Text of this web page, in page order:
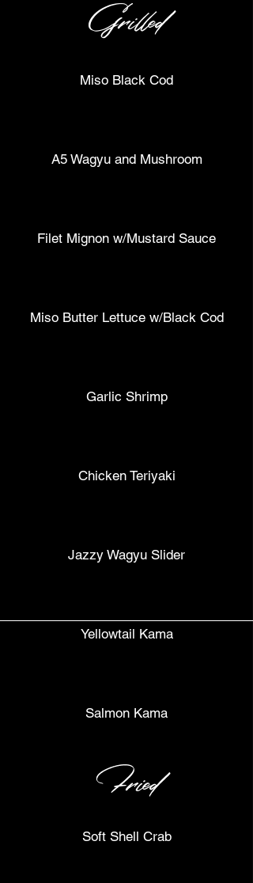
Grilled
Miso Black Cod
A5 Wagyu and Mushroom
Filet Mignon w/Mustard Sauce
Miso Butter Lettuce w/Black Cod
Garlic Shrimp
Chicken Teriyaki
Jazzy Wagyu Slider
Yellowtail Kama
Salmon Kama
Fried
Soft Shell Crab